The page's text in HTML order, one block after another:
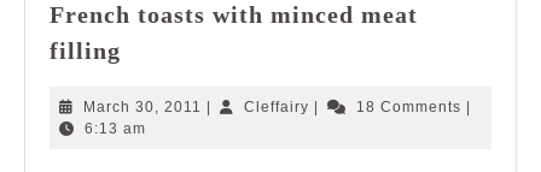
French toasts with minced meat
filling
with
minced
March 30, 2011 MarchCleffairy Cleffairy18 Comments
6:13 am